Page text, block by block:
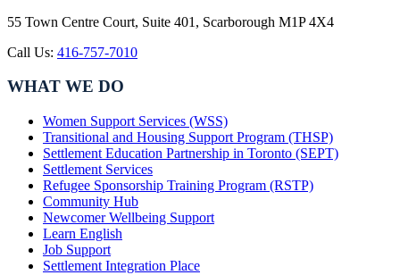
55 Town Centre Court, Suite 401, Scarborough M1P 4X4
Call Us: 416-757-7010
WHAT WE DO
Women Support Services (WSS)
Transitional and Housing Support Program (THSP)
Settlement Education Partnership in Toronto (SEPT)
Settlement Services
Refugee Sponsorship Training Program (RSTP)
Community Hub
Newcomer Wellbeing Support
Learn English
Job Support
Settlement Integration Place